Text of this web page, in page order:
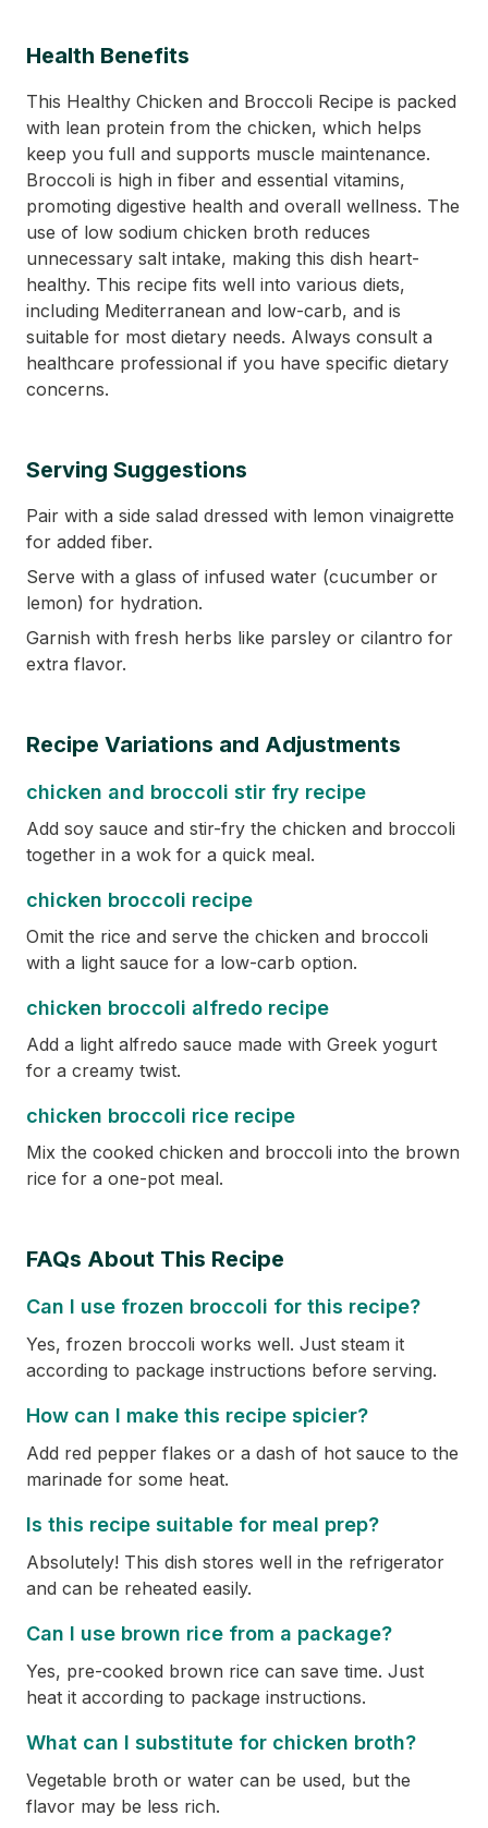
Health Benefits
This Healthy Chicken and Broccoli Recipe is packed
with lean protein from the chicken, which helps
keep you full and supports muscle maintenance.
Broccoli is high in fiber and essential vitamins,
promoting digestive health and overall wellness. The
use of low sodium chicken broth reduces
unnecessary salt intake, making this dish heart-
healthy. This recipe fits well into various diets,
including Mediterranean and low-carb, and is
suitable for most dietary needs. Always consult a
healthcare professional if you have specific dietary
concerns.
Serving Suggestions
Pair with a side salad dressed with lemon vinaigrette
for added fiber.
Serve with a glass of infused water (cucumber or
lemon) for hydration.
Garnish with fresh herbs like parsley or cilantro for
extra flavor.
Recipe Variations and Adjustments
chicken and broccoli stir fry recipe
Add soy sauce and stir-fry the chicken and broccoli
together in a wok for a quick meal.
chicken broccoli recipe
Omit the rice and serve the chicken and broccoli
with a light sauce for a low-carb option.
chicken broccoli alfredo recipe
Add a light alfredo sauce made with Greek yogurt
for a creamy twist.
chicken broccoli rice recipe
Mix the cooked chicken and broccoli into the brown
rice for a one-pot meal.
FAQs About This Recipe
Can I use frozen broccoli for this recipe?
Yes, frozen broccoli works well. Just steam it
according to package instructions before serving.
How can I make this recipe spicier?
Add red pepper flakes or a dash of hot sauce to the
marinade for some heat.
Is this recipe suitable for meal prep?
Absolutely! This dish stores well in the refrigerator
and can be reheated easily.
Can I use brown rice from a package?
Yes, pre-cooked brown rice can save time. Just
heat it according to package instructions.
What can I substitute for chicken broth?
Vegetable broth or water can be used, but the
flavor may be less rich.